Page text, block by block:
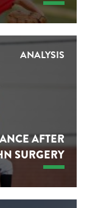
ANALYSIS
AFTER
SURGERY